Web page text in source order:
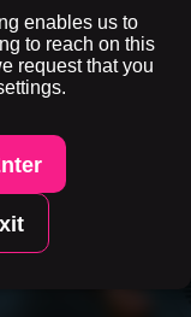
enables us to
to reach on this
request that you